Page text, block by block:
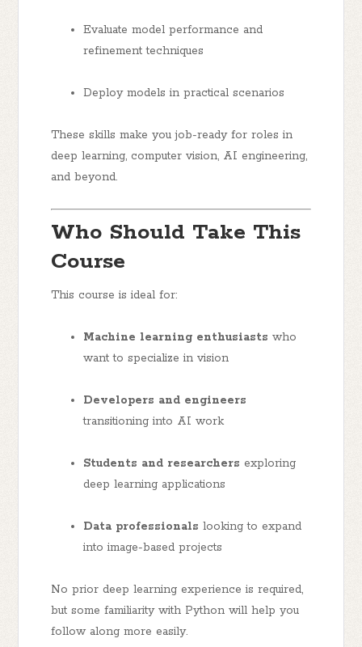
Evaluate model performance and
refinement techniques
Deploy models in practical scenarios
These skills make you job-ready for roles in
deep learning, computer vision, AI engineering,
and beyond.
Who Should Take This
Course
This course is ideal for:
Machine learning enthusiasts who
want to specialize in vision
Developers and engineers
transitioning into AI work
Students and researchers exploring
deep learning applications
Data professionals looking to expand
into image-based projects
No prior deep learning experience is required,
but some familiarity with Python will help you
follow along more easily.